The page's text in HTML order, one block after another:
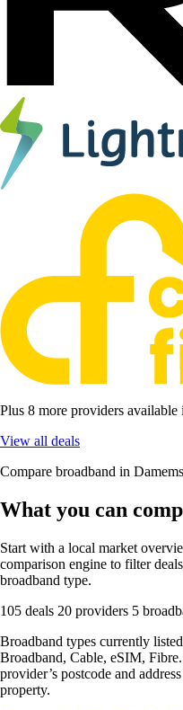
Plus 8 more providers
View all deals
Compare broadband in Damems
What you can
Start with a local market
comparison engine to filter
broadband type.
105 deals 20 providers 5
Broadband types currently
Broadband, Cable, eSIM,
provider’s postcode and
property.